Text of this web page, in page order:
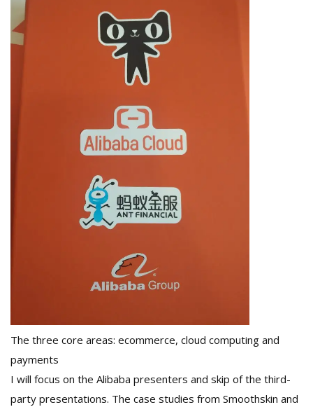
The three core areas: ecommerce, cloud computing and
payments
I will focus on the Alibaba presenters and skip of the third-
party presentations. The case studies from Smoothskin and